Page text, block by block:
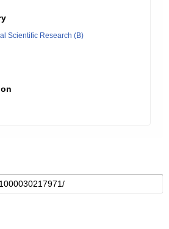
Scientific Research (B)